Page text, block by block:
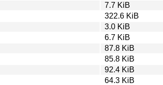
7.7 KiB
322.6 KiB
3.0 KiB
6.7 KiB
87.8 KiB
85.8 KiB
92.4 KiB
64.3 KiB